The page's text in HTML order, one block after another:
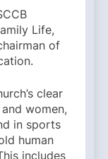
Life,
of
clear
women,
in sports
human
includes